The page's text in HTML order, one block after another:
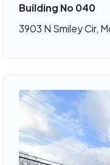
Building No 040
3903 N Smiley Cir,